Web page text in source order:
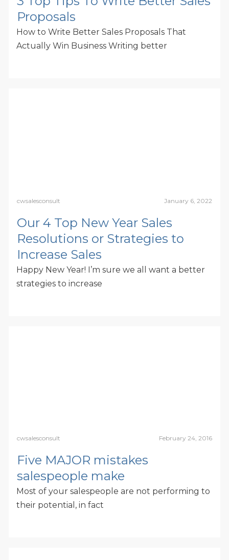
Proposals
How to Write Better Sales Proposals That
Actually Win Business Writing better
cwsalesconsult January 6, 2022
Our 4 Top New Year Sales
Resolutions or Strategies to
Increase Sales
Happy New Year! I’m sure we all want a better
strategies to increase
cwsalesconsult February 24, 2016
Five MAJOR mistakes
salespeople make
Most of your salespeople are not performing to
their potential, in fact